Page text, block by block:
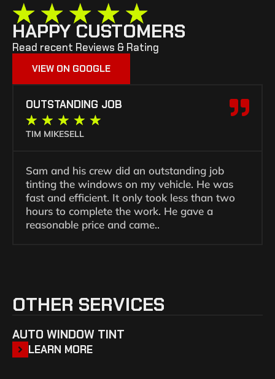
★ ★ ★ ★ ★
HAPPY CUSTOMERS
Read recent Reviews & Rating
VIEW ON GOOGLE
OUTSTANDING JOB
★ ★ ★ ★ ★
TIM MIKESELL
Sam and his crew did an outstanding job
tinting the windows on my vehicle. He was
fast and efficient. It only took less than two
hours to complete the work. He gave a
reasonable price and came..
OTHER SERVICES
AUTO WINDOW TINT
LEARN MORE